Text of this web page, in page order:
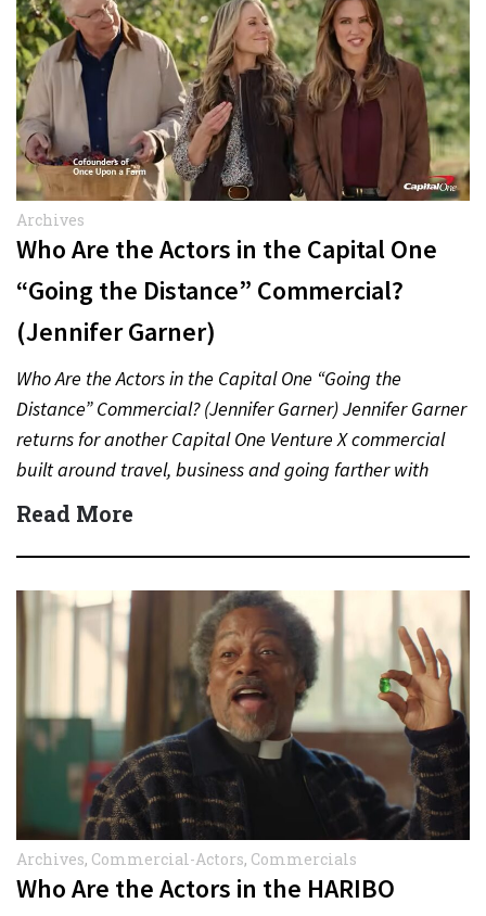
Archives
Who Are the Actors in the Capital One
“Going the Distance” Commercial?
(Jennifer Garner)
Who Are the Actors in the Capital One “Going the
Distance” Commercial? (Jennifer Garner) Jennifer Garner
returns for another Capital One Venture X commercial
built around travel, business and going farther with
rewards….
Read More
Archives, Commercial-Actors, Commercials
Who Are the Actors in the HARIBO